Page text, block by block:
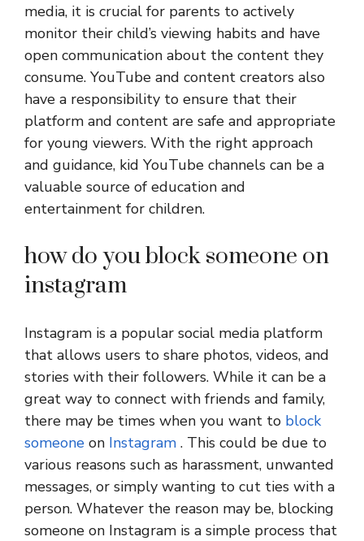
media, it is crucial for parents to actively
monitor their child’s viewing habits and have
open communication about the content they
consume. YouTube and content creators also
have a responsibility to ensure that their
platform and content are safe and appropriate
for young viewers. With the right approach
and guidance, kid YouTube channels can be a
valuable source of education and
entertainment for children.
how do you block someone on
instagram
Instagram is a popular social media platform
that allows users to share photos, videos, and
stories with their followers. While it can be a
great way to connect with friends and family,
there may be times when you want to block
someone on Instagram . This could be due to
various reasons such as harassment, unwanted
messages, or simply wanting to cut ties with a
person. Whatever the reason may be, blocking
someone on Instagram is a simple process that